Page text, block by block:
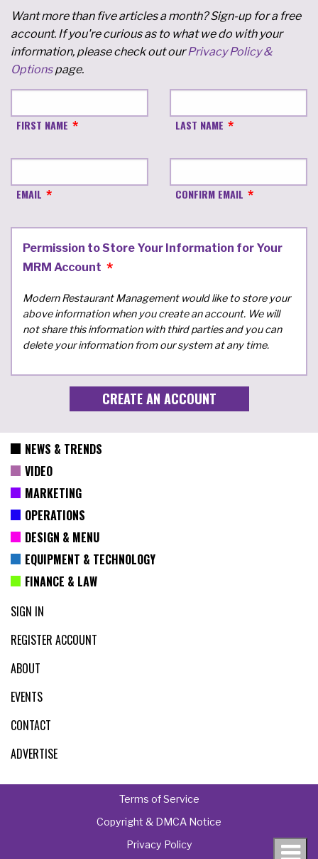
Want more than five articles a month? Sign-up for a free
account. If you're curious as to what we do with your
information, please check out ourPrivacy Policy &
Optionspage.
FIRST NAME LAST NAME
EMAIL CONFIRM EMAIL
Permission to Store Your Information for Your
MRM Account
Modern Restaurant Management would like to store your
above information when you create an account. We will
not share this information with third parties and you can
delete your information from our system at any time.
NEWS & TRENDS
VIDEO
MARKETING
OPERATIONS
DESIGN & MENU
EQUIPMENT & TECHNOLOGY
FINANCE & LAW
SIGN IN
REGISTER ACCOUNT
ABOUT
EVENTS
CONTACT
ADVERTISE
Terms of Service
Copyright & DMCA Notice
Privacy Policy